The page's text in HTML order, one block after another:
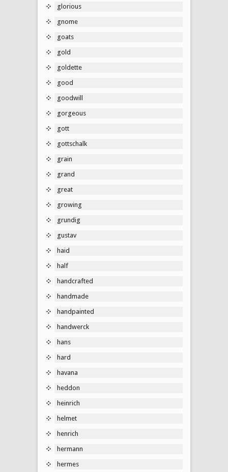
glorious
gnome
goats
gold
goldette
good
goodwill
gorgeous
gott
gottschalk
grain
grand
great
growing
grundig
gustav
haid
half
handcrafted
handmade
handpainted
handwerck
hans
hard
havana
heddon
heinrich
helmet
henrich
hermann
hermes